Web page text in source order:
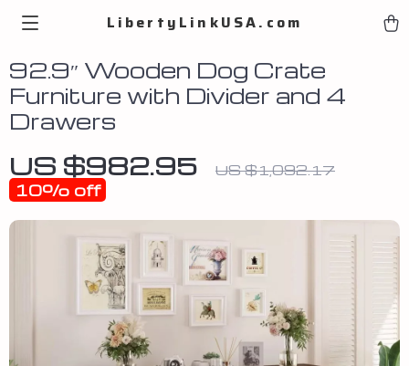
LibertyLinkUSA.com
92.9″ Wooden Dog Crate
Furniture with Divider and 4
Drawers
US $982.95 US $1,092.17
10% off